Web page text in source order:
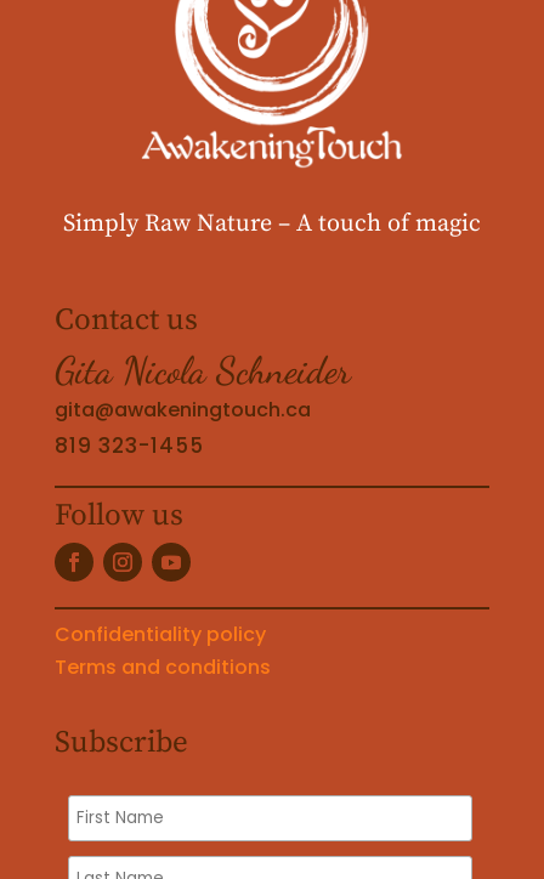
Simply Raw Nature – A touch of magic
Contact us
Gita Nicola Schneider
gita@awakeningtouch.ca
819 323-1455
Follow us
Confidentiality policy
Terms and conditions
Subscribe